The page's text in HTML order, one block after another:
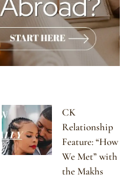
CK
Relationship
Feature: “How
We Met” with
the Makhs